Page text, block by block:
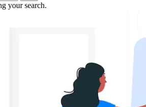
your search.